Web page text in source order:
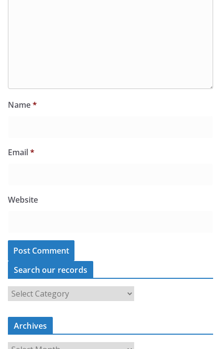
Name*
Email*
Website
Search our records
S
c
o
u
Archives
A